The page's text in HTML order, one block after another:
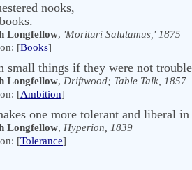
nooks,
Longfellow, 'Morituri Salutamus,' 1875
[Books]
small things if they were not
Longfellow, Driftwood; Table Talk, 1857
[Ambition]
one more tolerant and liberal
Longfellow, Hyperion, 1839
[Tolerance]